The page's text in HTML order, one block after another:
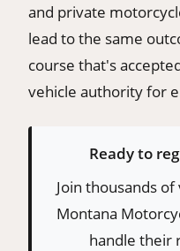
and private
lead to the same
course that's
vehicle authority for
Ready to
Join thousands
Montana
handle their